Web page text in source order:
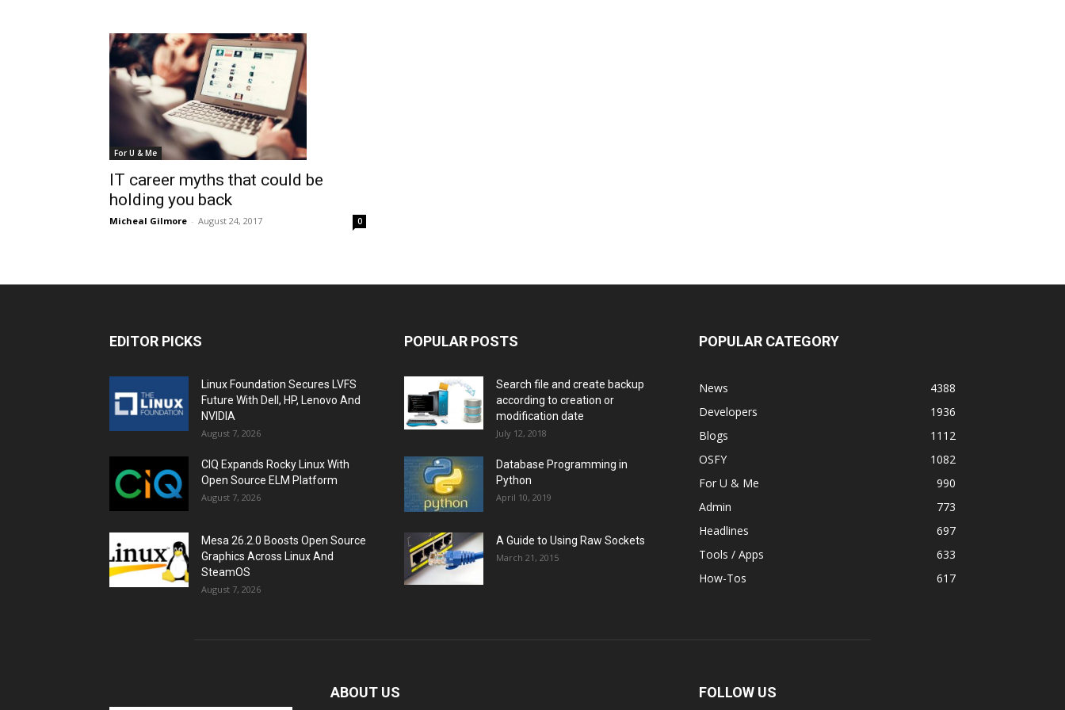
For U & Me
IT career myths that could be
holding you back
Micheal Gilmore - August 24, 2017 0
EDITOR PICKS
Linux Foundation Secures LVFS
Future With Dell, HP, Lenovo And
NVIDIA
August 7, 2026
CIQ Expands Rocky Linux With
Open Source ELM Platform
August 7, 2026
Mesa 26.2.0 Boosts Open Source
Graphics Across Linux And
SteamOS
August 7, 2026
POPULAR POSTS
Search file and create backup
according to creation or
modification date
July 12, 2018
Database Programming in
Python
April 10, 2019
A Guide to Using Raw Sockets
March 21, 2015
POPULAR CATEGORY
News
4388
Developers
1936
Blogs
1112
OSFY
1082
For U & Me
990
Admin
773
Headlines
697
Tools / Apps
633
How-Tos
617
ABOUT US FOLLOW US